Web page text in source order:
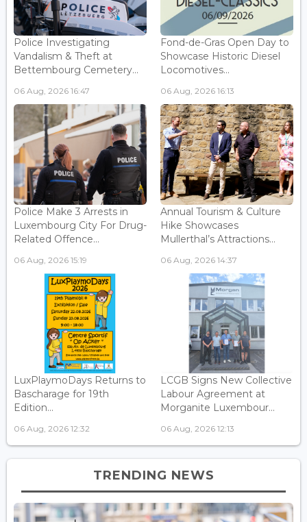
Police Investigating
Vandalism & Theft at
Bettembourg Cemetery...
06 Aug, 2026 16:47
Fond-de-Gras Open Day to
Showcase Historic Diesel
Locomotives...
06 Aug, 2026 16:13
Police Make 3 Arrests in
Luxembourg City For Drug-
Related Offence...
06 Aug, 2026 15:19
Annual Tourism & Culture
Hike Showcases
Mullerthal’s Attractions...
06 Aug, 2026 14:37
LuxPlaymoDays Returns to
Bascharage for 19th
Edition...
06 Aug, 2026 12:32
LCGB Signs New Collective
Labour Agreement at
Morganite Luxembour...
06 Aug, 2026 12:13
TRENDING NEWS